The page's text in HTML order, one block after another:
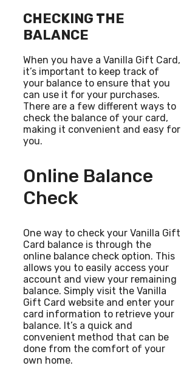
CHECKING THE
BALANCE
When you have a Vanilla Gift Card,
it’s important to keep track of
your balance to ensure that you
can use it for your purchases.
There are a few different ways to
check the balance of your card,
making it convenient and easy for
you.
Online Balance
Check
One way to check your Vanilla Gift
Card balance is through the
online balance check option. This
allows you to easily access your
account and view your remaining
balance. Simply visit the Vanilla
Gift Card website and enter your
card information to retrieve your
balance. It’s a quick and
convenient method that can be
done from the comfort of your
own home.